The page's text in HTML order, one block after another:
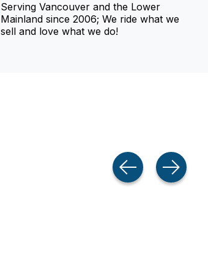
Serving Vancouver and the Lower
Mainland since 2006; We ride what we
sell and love what we do!